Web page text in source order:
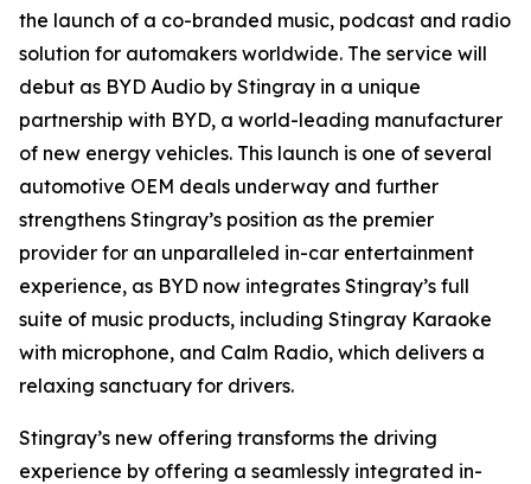
the launch of a co-branded music, podcast and radio
solution for automakers worldwide. The service will
debut as BYD Audio by Stingray in a unique
partnership with BYD, a world-leading manufacturer
of new energy vehicles. This launch is one of several
automotive OEM deals underway and further
strengthens Stingray’s position as the premier
provider for an unparalleled in-car entertainment
experience, as BYD now integrates Stingray’s full
suite of music products, including Stingray Karaoke
with microphone, and Calm Radio, which delivers a
relaxing sanctuary for drivers.
Stingray’s new offering transforms the driving
experience by offering a seamlessly integrated in-